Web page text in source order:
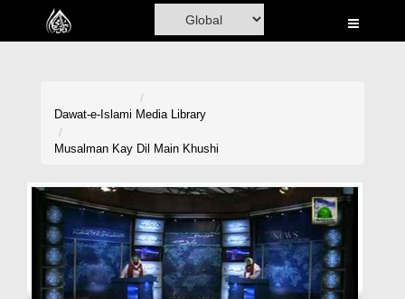
Home
Volunteer Portal
Rohani Ilaj
Donation
Dawat-e-Islami Media Library
Musalman Kay Dil Main Khushi